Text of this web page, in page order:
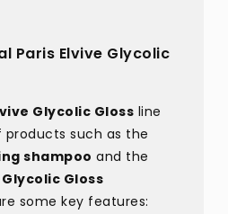
Paris Elvive Glycolic
Glycolic Gloss line
such as the
shampoo and the
Gloss
some key features: